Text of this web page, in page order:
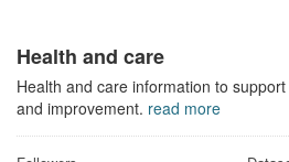
Health and care
Health and care information to
and improvement. read more